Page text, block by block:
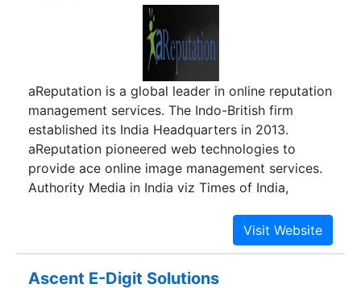
aReputation is a global leader in online reputation
management services. The Indo-British firm
established its India Headquarters in 2013.
aReputation pioneered web technologies to
provide ace online image management services.
Authority Media in India viz Times of India,
about how aReputation has been paving ways for
corporate and individuals to conduct business in
aReputation has been entrusted by more than
Ascent E-Digit Solutions